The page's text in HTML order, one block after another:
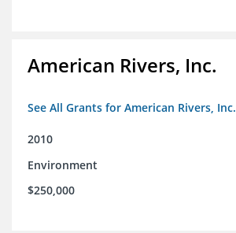
American Rivers, Inc.
See All Grants for American Rivers, Inc.
2010
Environment
$250,000